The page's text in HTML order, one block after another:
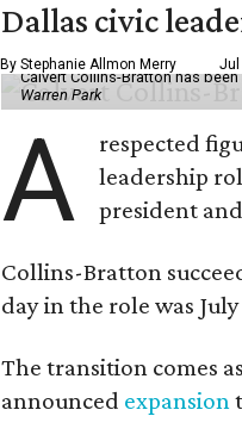
Dallas civic
By Stephanie Allmon Merry Jul
Calvert Collins-Bratton has
Warren Park
A
respected
leadership
president
Collins-Bratton
day in the role was
The transition comes
announced expansion